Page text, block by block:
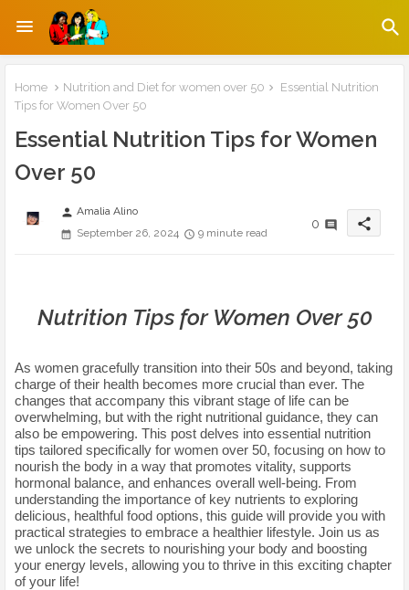
Home Nutrition and Diet for women over 50
Essential Nutrition
Tips for Women Over 50
Essential Nutrition Tips for Women
Over 50
person Amalia Alino
September 26, 2024
9 minute read
0 share
Nutrition Tips for Women Over 50
As women gracefully transition into their 50s and beyond, taking
charge of their health becomes more crucial than ever. The
changes that accompany this vibrant stage of life can be
overwhelming, but with the right nutritional guidance, they can
also be empowering. This post delves into essential nutrition
tips tailored specifically for women over 50, focusing on how to
nourish the body in a way that promotes vitality, supports
hormonal balance, and enhances overall well-being. From
understanding the importance of key nutrients to exploring
delicious, healthful food options, this guide will provide you with
practical strategies to embrace a healthier lifestyle. Join us as
we unlock the secrets to nourishing your body and boosting
your energy levels, allowing you to thrive in this exciting chapter
of your life!